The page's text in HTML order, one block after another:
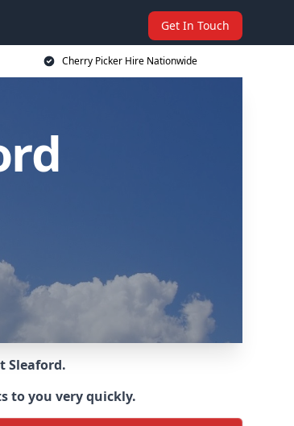
Get In Touch
Cherry Picker Hire Nationwide
Sleaford.
to you very quickly.